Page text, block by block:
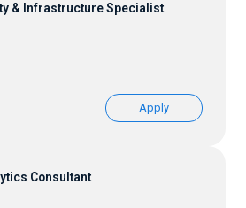
& Infrastructure Specialist
Apply
Consultant